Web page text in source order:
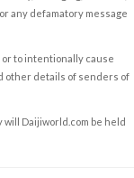
any defamatory message
to intentionally cause
other details of senders of
Daijiworld.com be held